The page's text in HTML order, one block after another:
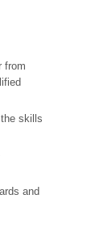
from
skills
and